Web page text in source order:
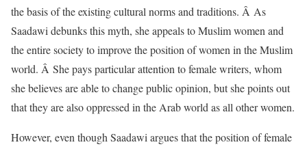
the basis of the existing cultural norms and traditions. Â As
Saadawi debunks this myth, she appeals to Muslim women and
the entire society to improve the position of women in the Muslim
world. Â She pays particular attention to female writers, whom
she believes are able to change public opinion, but she points out
that they are also oppressed in the Arab world as all other women.
However, even though Saadawi argues that the position of female